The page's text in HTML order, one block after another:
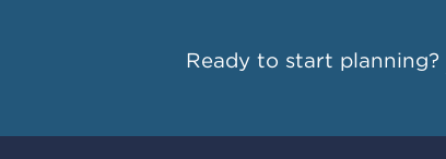
Ready to start planning?